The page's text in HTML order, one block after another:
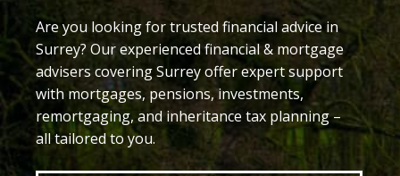
Are you looking for trusted financial advice in
Surrey? Our experienced financial & mortgage
advisers covering Surrey offer expert support
with mortgages, pensions, investments,
remortgaging, and inheritance tax planning –
all tailored to you.